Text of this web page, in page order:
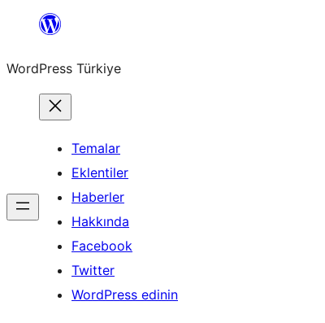
İçeriğe
WordPress Türkiye
Temalar
Eklentiler
Haberler
Hakkında
Facebook
Twitter
WordPress edinin